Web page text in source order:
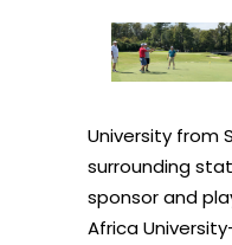
University from
surrounding
sponsor and
Africa